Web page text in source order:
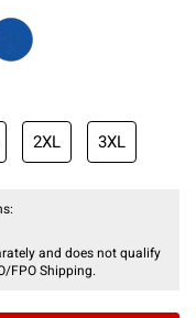
2XL 3XL
and does not qualify
FPO Shipping.